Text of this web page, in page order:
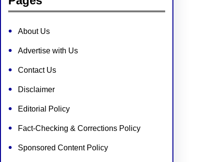
About Us
Advertise with Us
Contact Us
Disclaimer
Editorial Policy
Fact-Checking & Corrections Policy
Sponsored Content Policy